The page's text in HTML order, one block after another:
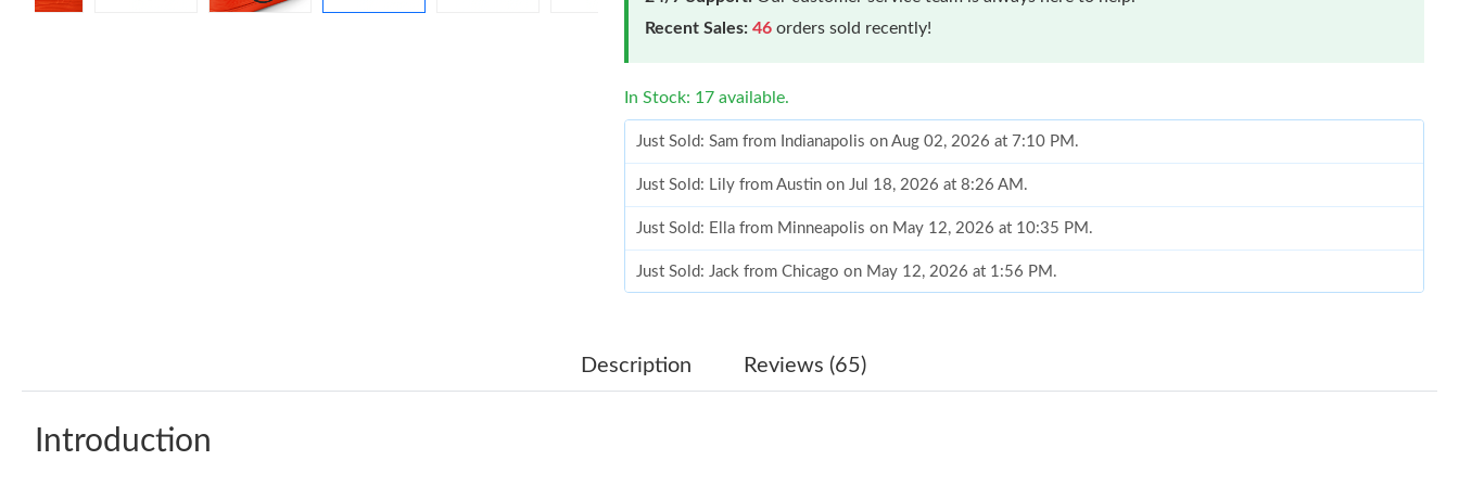
Recent Sales: 46 orders sold recently!
In Stock: 17 available.
Just Sold: Sam from Indianapolis on Aug 02, 2026 at 7:10 PM.
Just Sold: Lily from Austin on Jul 18, 2026 at 8:26 AM.
Just Sold: Ella from Minneapolis on May 12, 2026 at 10:35 PM.
Just Sold: Jack from Chicago on May 12, 2026 at 1:56 PM.
Just Sold: Hannah from Washington, D.C. on Jul 25, 2026 at 11:28 AM.
Description Reviews (65)
Introduction